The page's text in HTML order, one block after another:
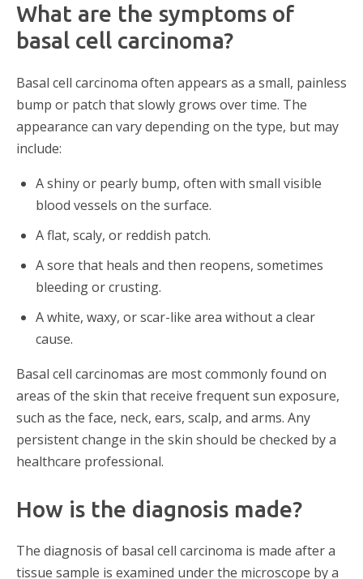
What are the symptoms of
basal cell carcinoma?
Basal cell carcinoma often appears as a small, painless
bump or patch that slowly grows over time. The
appearance can vary depending on the type, but may
include:
A shiny or pearly bump, often with small visible
blood vessels on the surface.
A flat, scaly, or reddish patch.
A sore that heals and then reopens, sometimes
bleeding or crusting.
A white, waxy, or scar-like area without a clear
cause.
Basal cell carcinomas are most commonly found on
areas of the skin that receive frequent sun exposure,
such as the face, neck, ears, scalp, and arms. Any
persistent change in the skin should be checked by a
healthcare professional.
How is the diagnosis made?
The diagnosis of basal cell carcinoma is made after a
tissue sample is examined under the microscope by a